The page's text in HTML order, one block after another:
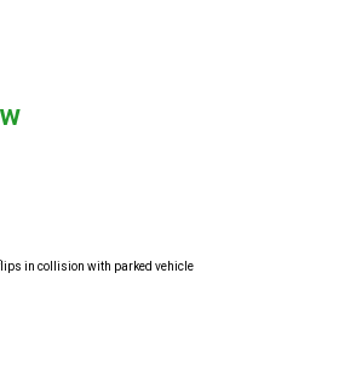
in collision with parked vehicle